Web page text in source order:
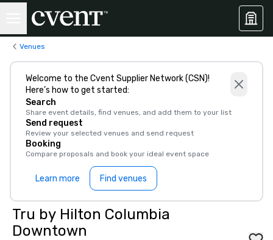
Venues
Welcome to the Cvent Supplier Network (CSN)!
Here’s how to get started:
Search
Share event details, find venues, and add them to your list
Send request
Review your selected venues and send request
Booking
Compare proposals and book your ideal event space
Learn more Find venues
Tru by Hilton Columbia
Downtown